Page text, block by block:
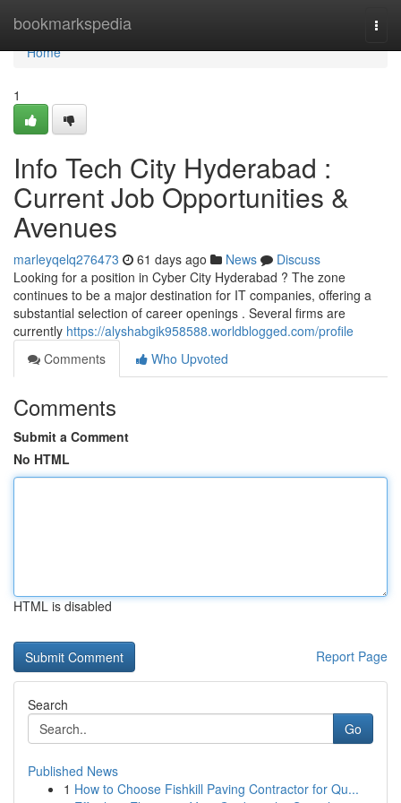
bookmarkspedia
Home
Home
1
Info Tech City Hyderabad :
Current Job Opportunities &
Avenues
marleyqelq276473 61 days ago News
Discuss
Looking for a position in Cyber City Hyderabad ? The zone
continues to be a major destination for IT companies, offering a
substantial selection of career openings . Several firms are
currently https://alyshabgik958588.worldblogged.com/profile
Comments
Who Upvoted
Comments
Submit a Comment
No HTML
HTML is disabled
Report Page
Search
Go
Published News
1 How to Choose Fishkill Paving Contractor for Qu...